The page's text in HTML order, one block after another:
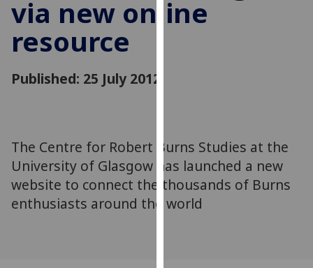
improve
user
third
parties.
You
can
via new online
resource
Published: 25 July 2012
The Centre for Robert Burns Studies at the
University of Glasgow has launched a new
website to connect the thousands of Burns
enthusiasts around the world